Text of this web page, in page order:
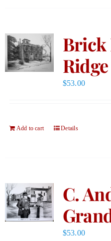
Brick
$53.00
Add to cart Details
C.
$53.00